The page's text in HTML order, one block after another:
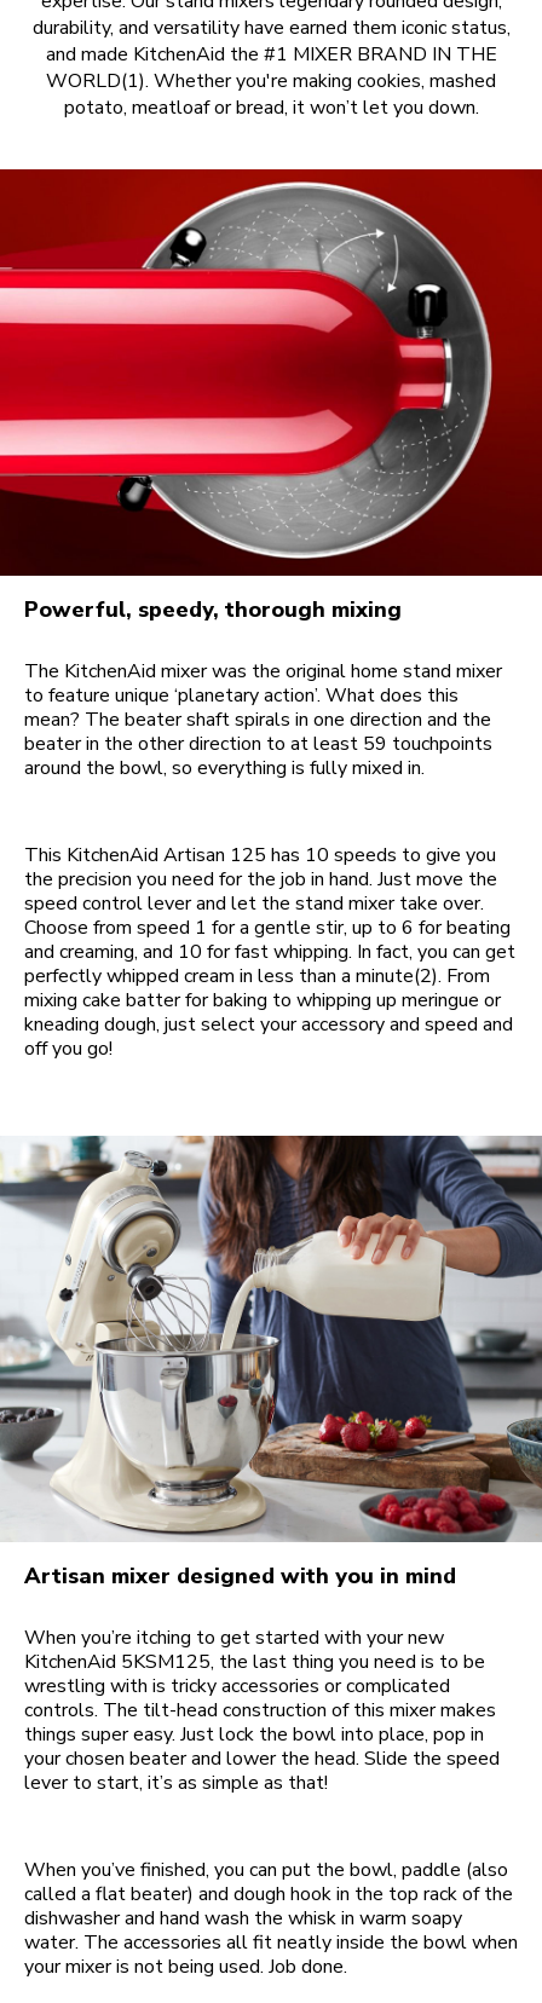
durability, and versatility have earned them iconic status,
and made KitchenAid the #1 MIXER BRAND IN THE
WORLD(1). Whether you're making cookies, mashed
potato, meatloaf or bread, it won’t let you down.
Powerful, speedy, thorough mixing
The KitchenAid mixer was the original home stand mixer
to feature unique ‘planetary action’. What does this
mean? The beater shaft spirals in one direction and the
beater in the other direction to at least 59 touchpoints
around the bowl, so everything is fully mixed in.
This KitchenAid Artisan 125 has 10 speeds to give you
the precision you need for the job in hand. Just move the
speed control lever and let the stand mixer take over.
Choose from speed 1 for a gentle stir, up to 6 for beating
and creaming, and 10 for fast whipping. In fact, you can get
perfectly whipped cream in less than a minute(2). From
mixing cake batter for baking to whipping up meringue or
kneading dough, just select your accessory and speed and
off you go!
Artisan mixer designed with you in mind
When you’re itching to get started with your new
KitchenAid 5KSM125, the last thing you need is to be
wrestling with is tricky accessories or complicated
controls. The tilt-head construction of this mixer makes
things super easy. Just lock the bowl into place, pop in
your chosen beater and lower the head. Slide the speed
lever to start, it’s as simple as that!
When you’ve finished, you can put the bowl, paddle (also
called a flat beater) and dough hook in the top rack of the
dishwasher and hand wash the whisk in warm soapy
water. The accessories all fit neatly inside the bowl when
your mixer is not being used. Job done.